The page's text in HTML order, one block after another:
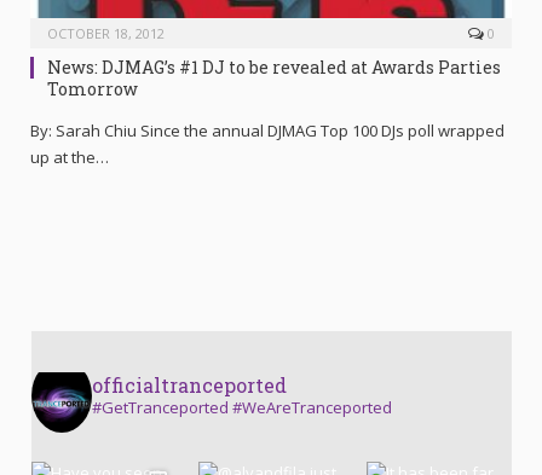
OCTOBER 18, 2012 0
News: DJMAG’s #1 DJ to be revealed at Awards Parties
Tomorrow
By: Sarah Chiu Since the annual DJMAG Top 100 DJs poll wrapped
up at the…
officialtranceported
#GetTranceported #WeAreTranceported